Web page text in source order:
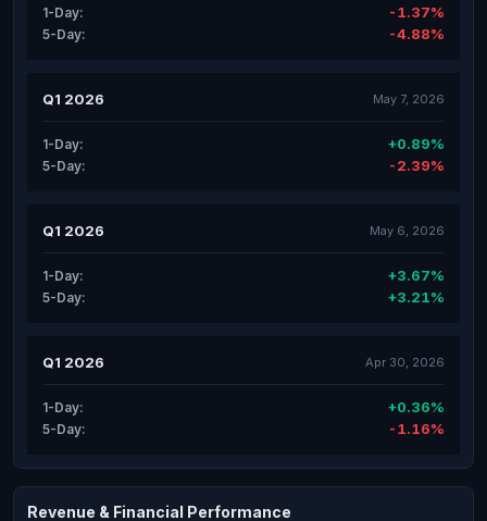
1-Day: -1.37%
5-Day: -4.88%
Q1 2026 May 7, 2026
1-Day: +0.89%
5-Day: -2.39%
Q1 2026 May 6, 2026
1-Day: +3.67%
5-Day: +3.21%
Q1 2026 Apr 30, 2026
1-Day: +0.36%
5-Day: -1.16%
Revenue & Financial Performance